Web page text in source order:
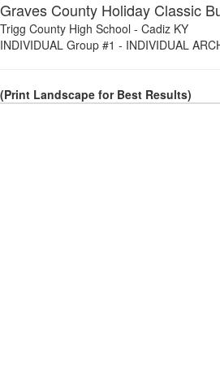
Graves County Holiday Classic
Trigg County High School - Cadiz KY
INDIVIDUAL Group #1 - INDIVIDUAL
(Print Landscape for Best Results)